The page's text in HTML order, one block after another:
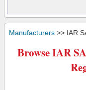
Manufacturers >> IAR
Browse IAR